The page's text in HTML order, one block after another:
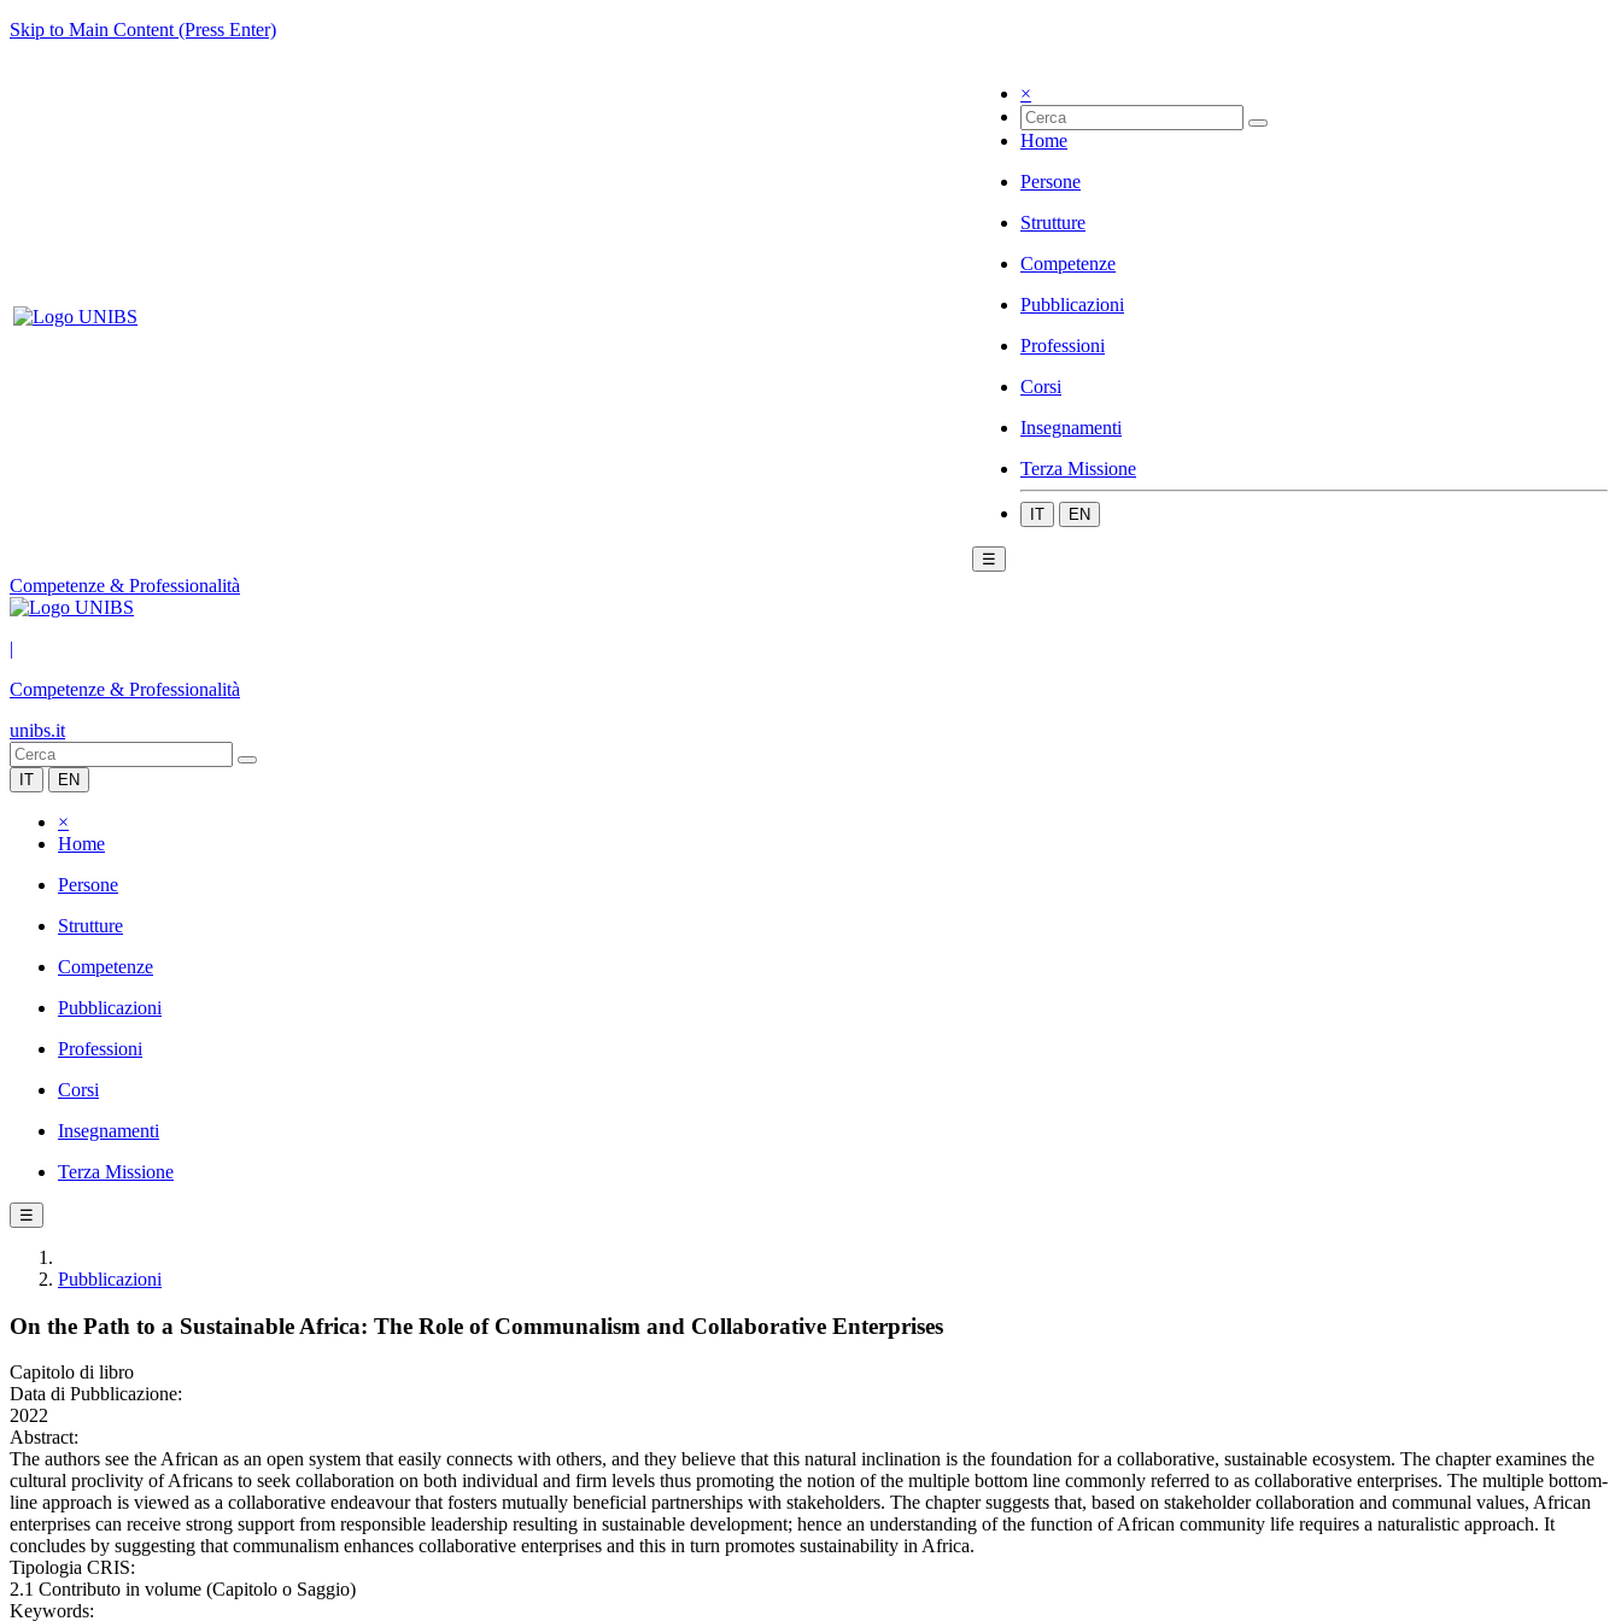
Skip to Main Content (Press Enter)
×
Home
Persone
Strutture
Competenze
Pubblicazioni
Professioni
Corsi
Insegnamenti
Terza Missione
IT EN
☰
Competenze & Professionalità
|
Competenze & Professionalità
unibs.it
IT EN
×
Home
Persone
Strutture
Competenze
Pubblicazioni
Professioni
Corsi
Insegnamenti
Terza Missione
☰
Pubblicazioni
On the Path to a Sustainable Africa: The Role of Communalism and Collaborative Enterprises
Capitolo di libro
Data di Pubblicazione:
2022
Abstract:
The authors see the African as an open system that easily connects with others, and they believe that this natural inclination is the foundation for a collaborative, sustainable ecosystem. The chapter examines the
cultural proclivity of Africans to seek collaboration on both individual and firm levels thus promoting the notion of the multiple bottom line commonly referred to as collaborative enterprises. The multiple bottom-
line approach is viewed as a collaborative endeavour that fosters mutually beneficial partnerships with stakeholders. The chapter suggests that, based on stakeholder collaboration and communal values, African
enterprises can receive strong support from responsible leadership resulting in sustainable development; hence an understanding of the function of African community life requires a naturalistic approach. It
concludes by suggesting that communalism enhances collaborative enterprises and this in turn promotes sustainability in Africa.
Tipologia CRIS:
2.1 Contributo in volume (Capitolo o Saggio)
Keywords: